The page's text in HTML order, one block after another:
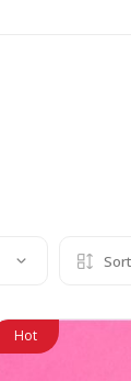
Hot